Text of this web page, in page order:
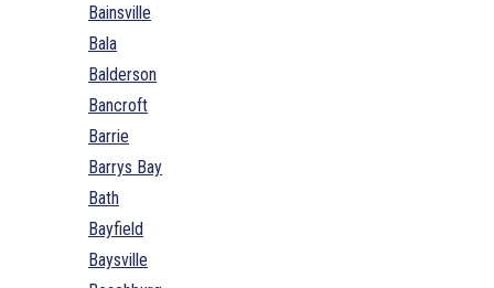
Bainsville
Bala
Balderson
Bancroft
Barrie
Barrys Bay
Bath
Bayfield
Baysville